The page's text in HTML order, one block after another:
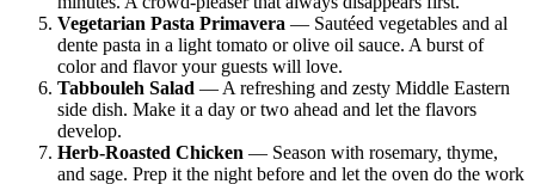
Vegetarian Pasta Primavera — Sautéed vegetables and al
dente pasta in a light tomato or olive oil sauce. A burst of
color and flavor your guests will love.
Tabbouleh Salad — A refreshing and zesty Middle Eastern
side dish. Make it a day or two ahead and let the flavors
develop.
Herb-Roasted Chicken — Season with rosemary, thyme,
and sage. Prep it the night before and let the oven do the work